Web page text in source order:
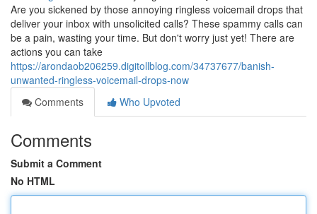
Are you sickened by those annoying ringless voicemail drops that
deliver your inbox with unsolicited calls? These spammy calls can
be a pain, wasting your time. But don't worry just yet! There are
actions you can take
https://arondaob206259.digitollblog.com/34737677/banish-
unwanted-ringless-voicemail-drops-now
Comments
Who Upvoted
Comments
Submit a Comment
No HTML